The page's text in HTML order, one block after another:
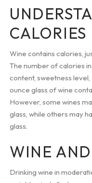
Wine contains calories,
The number of calories
content, sweetness level,
ounce glass of wine
However, some wines
glass, while others may
glass.
WINE
Drinking wine in